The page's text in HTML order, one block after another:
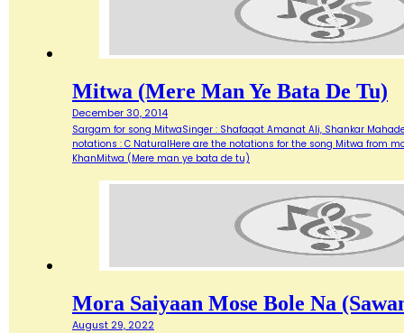
Mitwa (Mere Man Ye Bata De Tu)
December 30, 2014
Sargam for song MitwaSinger : Shafaqat Amanat Ali, Shankar
notations : C NaturalHere are the notations for the song Mitwa from
KhanMitwa (Mere man ye bata de tu)
Mora Saiyaan Mose Bole Na
August 29, 2022